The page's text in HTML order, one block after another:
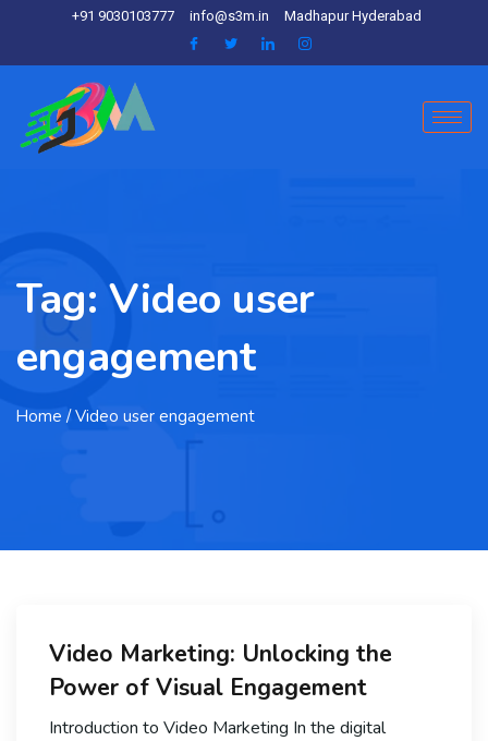
+91 9030103777 info@s3m.in Madhapur Hyderabad
Tag: Video user
engagement
Home / Video user engagement
Video Marketing: Unlocking the
Power of Visual Engagement
Introduction to Video Marketing In the digital